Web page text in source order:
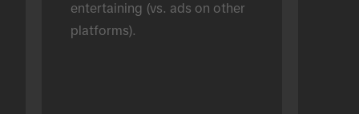
entertaining (vs. ads on other
platforms).